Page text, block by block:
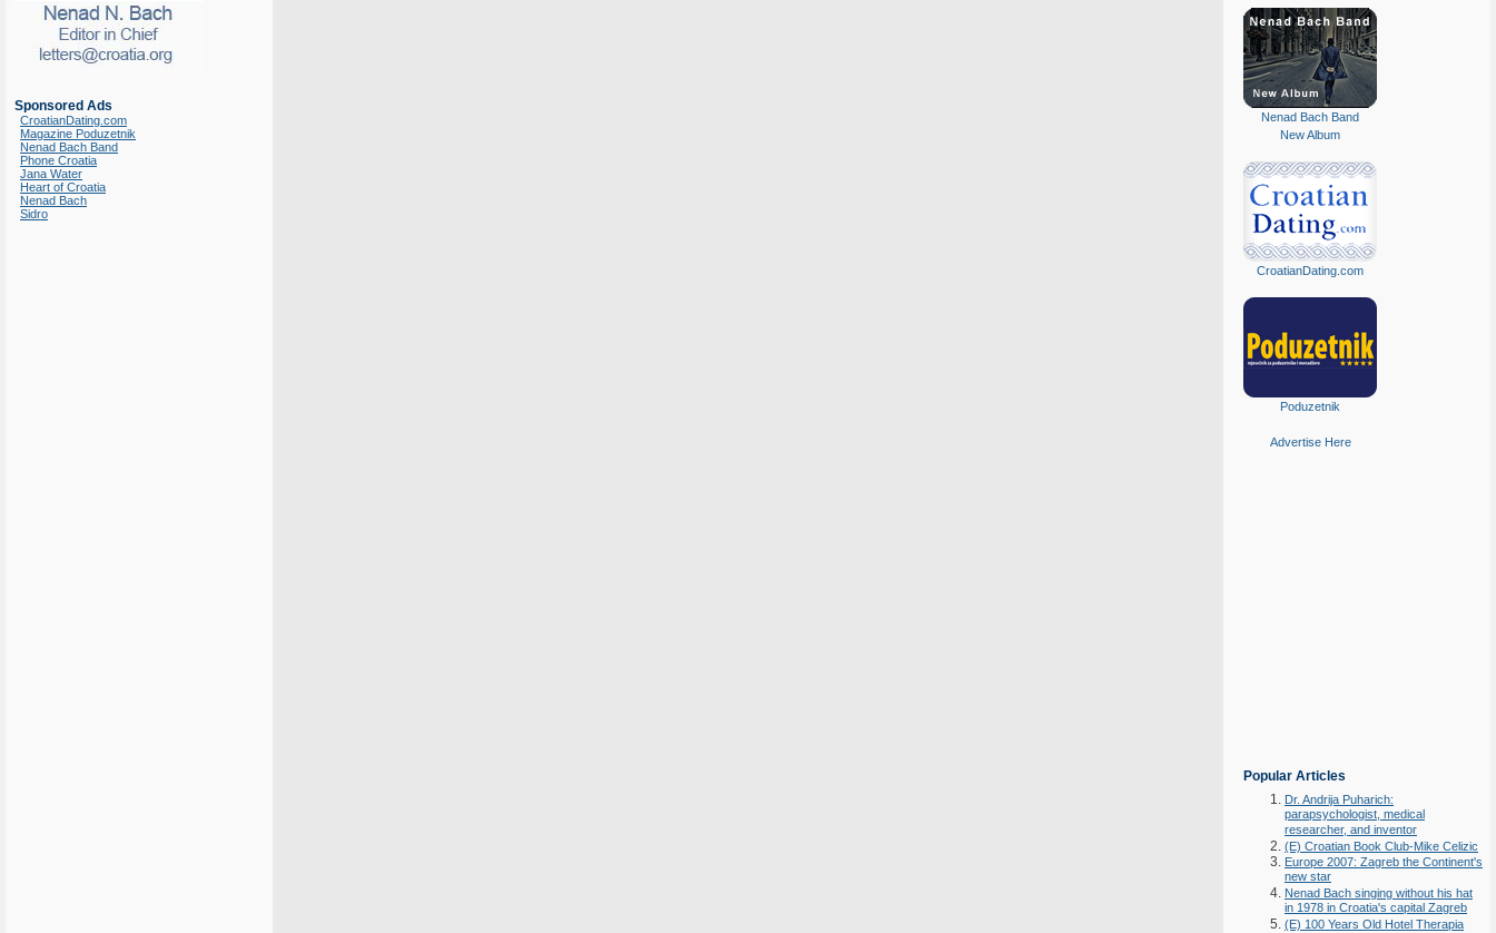
Sponsored Ads
CroatianDating.com
Magazine Poduzetnik
Nenad Bach Band
Phone Croatia
Jana Water
Heart of Croatia
Nenad Bach
Sidro
Nenad Bach Band
New Album
CroatianDating.com
Poduzetnik
Advertise Here
Popular Articles
Dr. Andrija Puharich:
parapsychologist, medical
researcher, and inventor
(E) Croatian Book Club-Mike Celizic
Europe 2007: Zagreb the Continent's
new star
Nenad Bach singing without his hat
in 1978 in Croatia's capital Zagreb
(E) 100 Years Old Hotel Therapia